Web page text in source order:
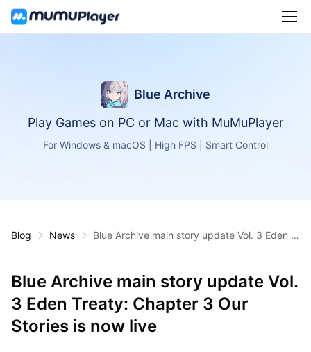
Blue Archive
Play Games on PC or Mac with MuMuPlayer
For Windows & macOS | High FPS | Smart Control
Blog News
Blue Archive main story update Vol. 3 Eden Tr
Blue Archive main story update Vol.
3 Eden Treaty: Chapter 3 Our
Stories is now live